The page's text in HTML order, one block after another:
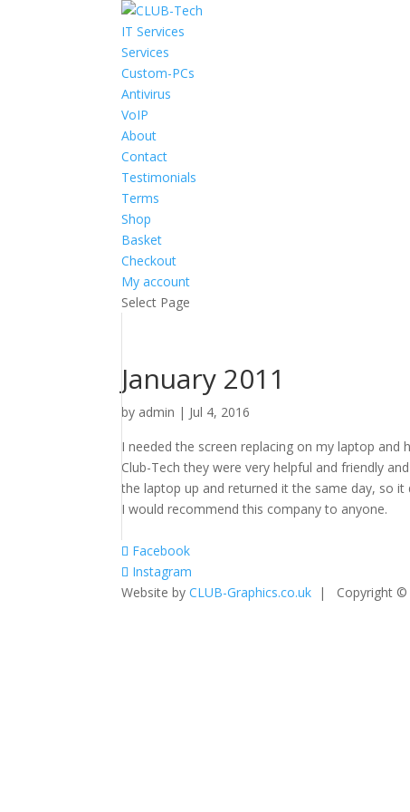
IT Services
Services
Custom-PCs
Antivirus
VoIP
About
Contact
Testimonials
Terms
Shop
Basket
Checkout
My account
Select Page
January 2011
by admin | Jul 4, 2016
I needed the screen replacing on my laptop and
Club-Tech they were very helpful and friendly
the laptop up and returned it the same day, so it
I would recommend this company to anyone.
Facebook
Instagram
Website byCLUB-Graphics.co.uk | Copyright ©